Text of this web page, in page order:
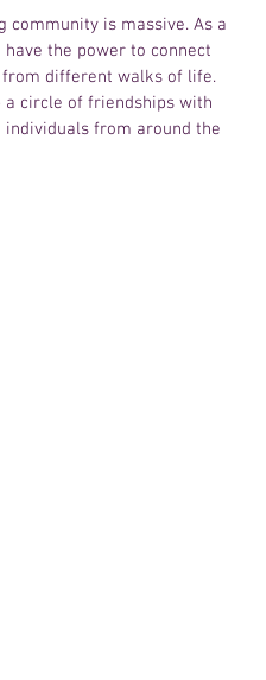
community is massive. As a
have the power to connect
different walks of life.
a circle of friendships with
from around the